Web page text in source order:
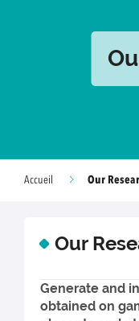
Accueil Our
Our
Generate and
obtained on